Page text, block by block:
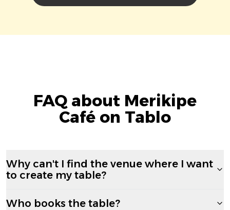
FAQ about Merikipe
Café on Tablo
Why can't I find the venue where I want
to create my table?
Who books the table?